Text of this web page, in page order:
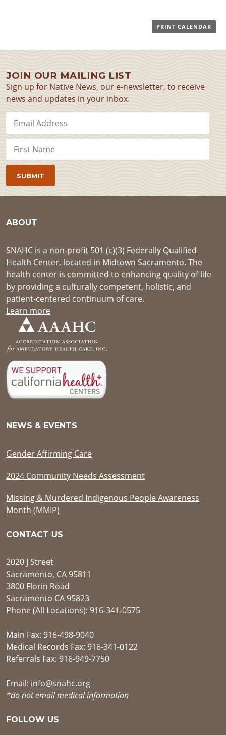
PRINT CALENDAR
JOIN OUR MAILING LIST
Sign up for Native News, our e-newsletter, to receive
news and updates in your inbox.
ABOUT
SNAHC is a non-profit 501 (c)(3) Federally Qualified
Health Center, located in Midtown Sacramento. The
health center is committed to enhancing quality of life
by providing a culturally competent, holistic, and
patient-centered continuum of care.
Learn more
NEWS & EVENTS
Gender Affirming Care
2024 Community Needs Assessment
Missing & Murdered Indigenous People Awareness
Month (MMIP)
CONTACT US
2020 J Street
Sacramento, CA 95811
3800 Florin Road
Sacramento CA 95823
Phone (All Locations): 916-341-0575
Main Fax: 916-498-9040
Medical Records Fax: 916-341-0122
Referrals Fax: 916-949-7750
Email: info@snahc.org
*do not email medical information
FOLLOW US